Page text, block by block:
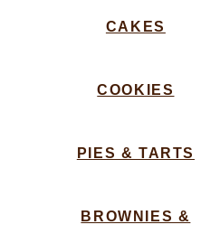
CAKES
COOKIES
PIES & TARTS
BROWNIES &